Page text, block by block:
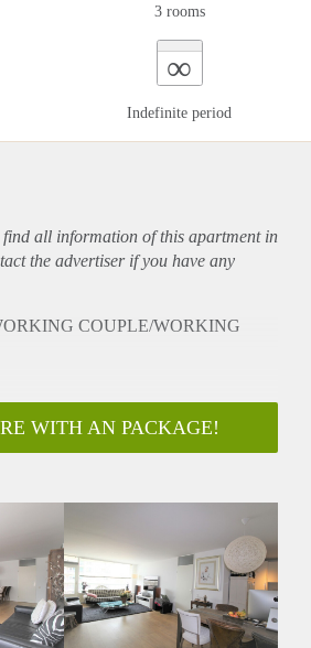
3 rooms
∞
Indefinite period
all information of this apartmentin
the advertiser if you have any
COUPLE/WORKING
of the building
WITH AN PACKAGE!